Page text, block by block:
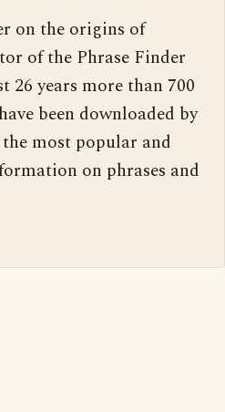
on the origins of
of the Phrase Finder
26 years more than 700
been downloaded by
most popular and
on phrases and